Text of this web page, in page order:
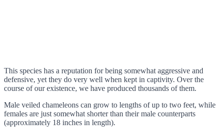
This species has a reputation for being somewhat aggressive and
defensive, yet they do very well when kept in captivity. Over the
course of our existence, we have produced thousands of them.
Male veiled chameleons can grow to lengths of up to two feet, while
females are just somewhat shorter than their male counterparts
(approximately 18 inches in length).